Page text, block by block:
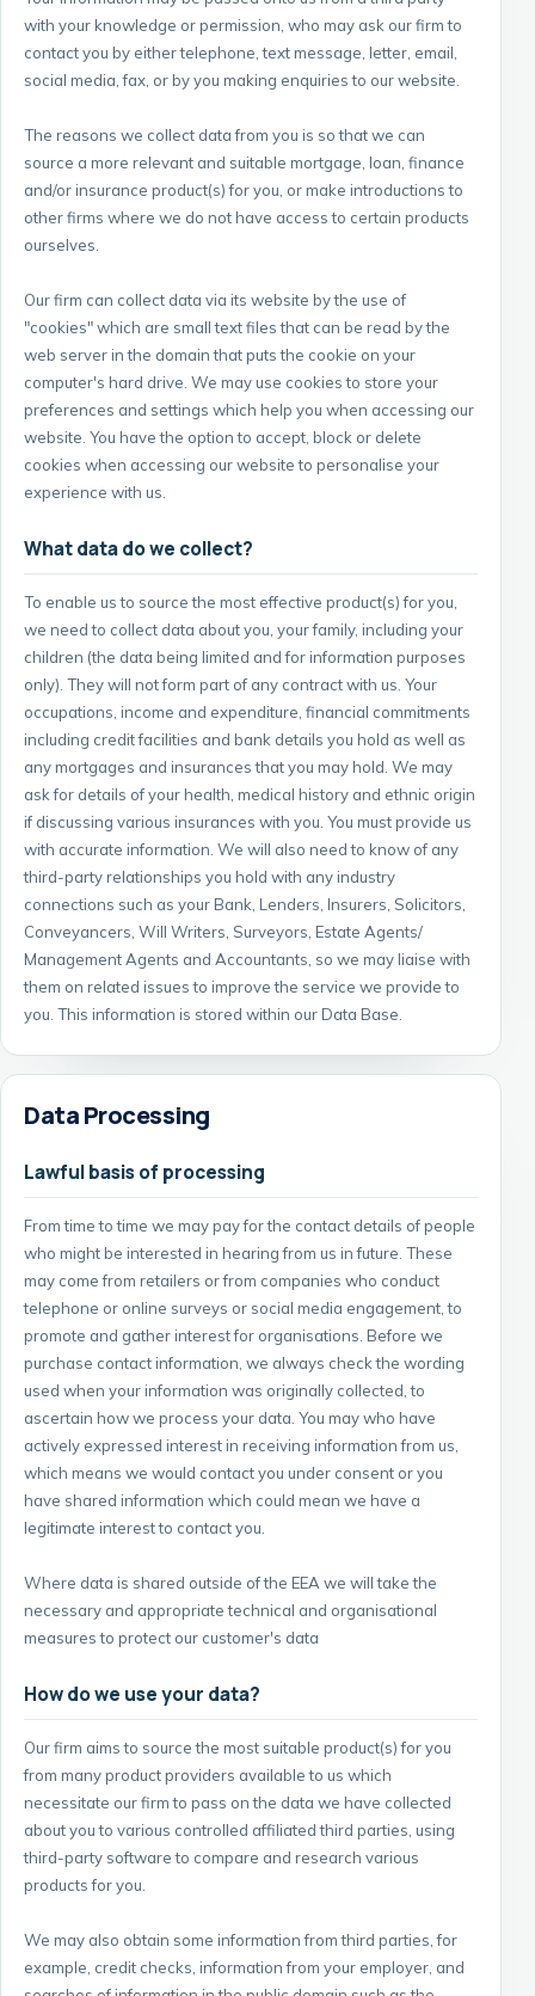
with your knowledge or permission, who may ask our firm to
contact you by either telephone, text message, letter, email,
social media, fax, or by you making enquiries to our website.
The reasons we collect data from you is so that we can
source a more relevant and suitable mortgage, loan, finance
and/or insurance product(s) for you, or make introductions to
other firms where we do not have access to certain products
ourselves.
Our firm can collect data via its website by the use of
"cookies" which are small text files that can be read by the
web server in the domain that puts the cookie on your
computer's hard drive. We may use cookies to store your
preferences and settings which help you when accessing our
website. You have the option to accept, block or delete
cookies when accessing our website to personalise your
experience with us.
What data do we collect?
To enable us to source the most effective product(s) for you,
we need to collect data about you, your family, including your
children (the data being limited and for information purposes
only). They will not form part of any contract with us. Your
occupations, income and expenditure, financial commitments
including credit facilities and bank details you hold as well as
any mortgages and insurances that you may hold. We may
ask for details of your health, medical history and ethnic origin
if discussing various insurances with you. You must provide us
with accurate information. We will also need to know of any
third-party relationships you hold with any industry
connections such as your Bank, Lenders, Insurers, Solicitors,
Conveyancers, Will Writers, Surveyors, Estate Agents/
Management Agents and Accountants, so we may liaise with
them on related issues to improve the service we provide to
you. This information is stored within our Data Base.
Data Processing
Lawful basis of processing
From time to time we may pay for the contact details of people
who might be interested in hearing from us in future. These
may come from retailers or from companies who conduct
telephone or online surveys or social media engagement, to
promote and gather interest for organisations. Before we
purchase contact information, we always check the wording
used when your information was originally collected, to
ascertain how we process your data. You may who have
actively expressed interest in receiving information from us,
which means we would contact you under consent or you
have shared information which could mean we have a
legitimate interest to contact you.
Where data is shared outside of the EEA we will take the
necessary and appropriate technical and organisational
measures to protect our customer's data
How do we use your data?
Our firm aims to source the most suitable product(s) for you
from many product providers available to us which
necessitate our firm to pass on the data we have collected
about you to various controlled affiliated third parties, using
third-party software to compare and research various
products for you.
We may also obtain some information from third parties, for
example, credit checks, information from your employer, and